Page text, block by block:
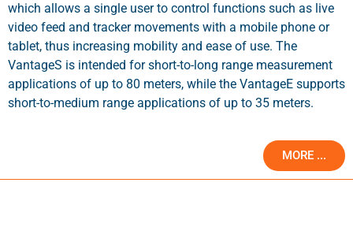
which allows a single user to control functions such as live
video feed and tracker movements with a mobile phone or
tablet, thus increasing mobility and ease of use. The
VantageS is intended for short-to-long range measurement
applications of up to 80 meters, while the VantageE supports
short-to-medium range applications of up to 35 meters.
MORE ...